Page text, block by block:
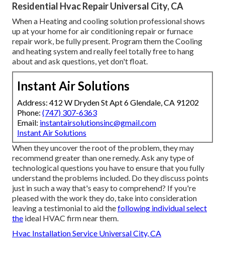
Residential Hvac Repair Universal City, CA
When a Heating and cooling solution professional shows
up at your home for air conditioning repair or furnace
repair work, be fully present. Program them the Cooling
and heating system and really feel totally free to hang
about and ask questions, yet don't float.
Instant Air Solutions
Address: 412 W Dryden St Apt 6 Glendale, CA 91202
Phone: (747) 307-6363
Email: instantairsolutionsinc@gmail.com
Instant Air Solutions
When they uncover the root of the problem, they may
recommend greater than one remedy. Ask any type of
technological questions you have to ensure that you fully
understand the problems included. Do they discuss points
just in such a way that's easy to comprehend? If you're
pleased with the work they do, take into consideration
leaving a testimonial to aid thefollowing individual select
the ideal HVAC firm near them.
Hvac Installation Service Universal City, CA